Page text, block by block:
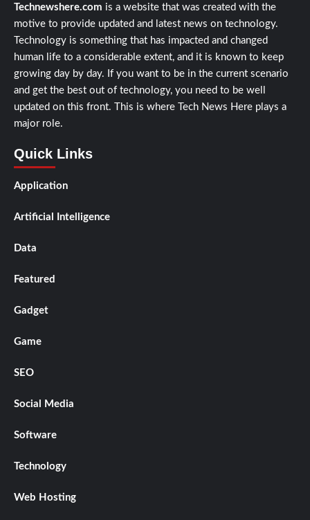
Technewshere.com is a website that was created with the
motive to provide updated and latest news on technology.
Technology is something that has impacted and changed
human life to a considerable extent, and it is known to keep
growing day by day. If you want to be in the current scenario
and get the best out of technology, you need to be well
updated on this front. This is where Tech News Here plays a
major role.
Quick Links
Application
Artificial Intelligence
Data
Featured
Gadget
Game
SEO
Social Media
Software
Technology
Web Hosting